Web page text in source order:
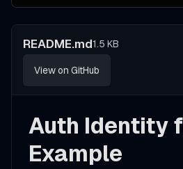
README.md1.5 KB
View on GitHub
Auth Identity
Example